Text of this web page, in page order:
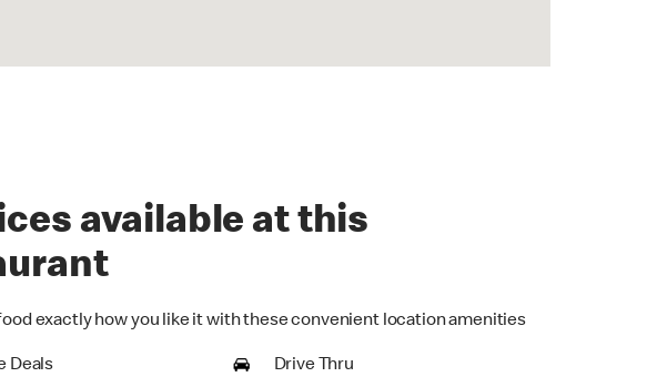
available at this
exactly how you like it with these convenient location amenities
Deals Drive Thru